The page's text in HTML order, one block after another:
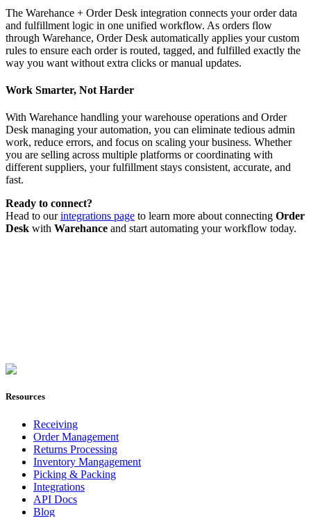
The Warehance + Order Desk integration connects your order data
and fulfillment logic in one unified workflow. As orders flow
through Warehance, Order Desk automatically applies your custom
rules to ensure each order is routed, tagged, and fulfilled exactly the
way you want without extra clicks or manual updates.
Work Smarter, Not Harder
With Warehance handling your warehouse operations and Order
Desk managing your automation, you can eliminate tedious admin
work, reduce errors, and focus on scaling your business. Whether
you are selling across multiple platforms or coordinating with
different suppliers, your fulfillment stays consistent, accurate, and
fast.
Ready to connect?
Head to ourintegrations page to learn more about connecting Order
Desk with Warehance and start automating your workflow today.
Resources
Receiving
Order Management
Returns Processing
Inventory Mangagement
Picking & Packing
Integrations
API Docs
Blog